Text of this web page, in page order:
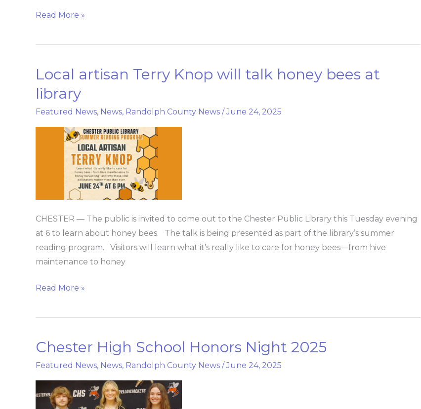
Read More »
Local artisan Terry Knop will talk honey bees at
library
Featured News, News, Randolph County News /June 24, 2025
CHESTER — The public is invited to come out to the Chester Public Library this Tuesday evening
at 6 to learn about honey bees. The talk is being presented as part of the library’s summer
reading program. Visitors will learn what it’s really like to care for honey bees—from hive
maintenance to honey
Local
Terry
Knop
will
library
Read More »
Chester High School Honors Night 2025
Featured News, News, Randolph County News /June 24, 2025
Chester
Honors
Night